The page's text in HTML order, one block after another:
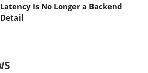
Latency Is No Longer a Backend
Detail